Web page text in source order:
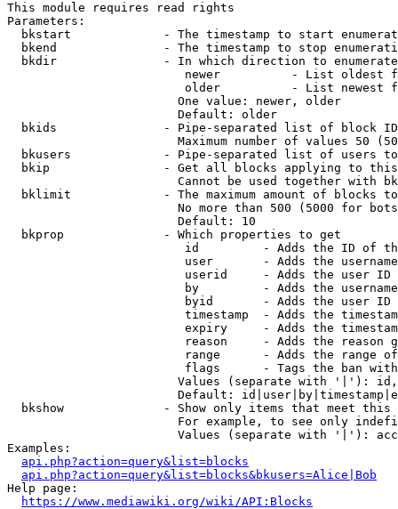
This module requires read rights
Parameters:
bkstart             - The timestamp to start
bkend               - The timestamp to stop
  bkdir               - In which direction to enumerate
newer          - List oldest
older          - List newest
                        One value: newer, older
                        Default: older
bkids               - Pipe-separated list of block
Maximum number of values 50
bkusers             - Pipe-separated list of users
bkip                - Get all blocks applying to
Cannot be used together with
bklimit             - The maximum amount of blocks
No more than 500 (5000 for
                        Default: 10
  bkprop              - Which properties to get
id         - Adds the ID of
user       - Adds the
userid     - Adds the user ID
by         - Adds the
byid       - Adds the user ID
timestamp  - Adds the
expiry     - Adds the
reason     - Adds the reason
range      - Adds the range
flags      - Tags the ban
Values (separate with '|'):
Default:
bkshow              - Show only items that meet this
For example, to see only
Values (separate with '|'):
Examples:
api.php?action=query&list=blocks
api.php?action=query&list=blocks&bkusers=Alice|Bob
Help page:
https://www.mediawiki.org/wiki/API:Blocks